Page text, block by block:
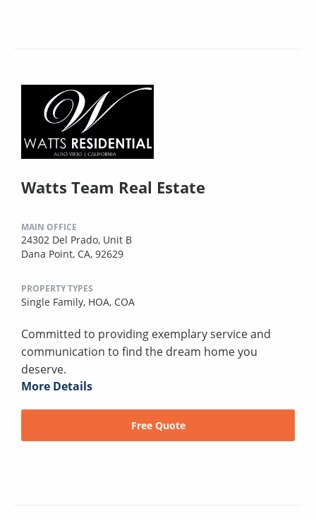
Watts Team Real Estate
MAIN OFFICE
24302 Del Prado, Unit B
Dana Point, CA, 92629
PROPERTY TYPES
Single Family, HOA, COA
Committed to providing exemplary service and
communication to find the dream home you
deserve.
More Details
Free Quote